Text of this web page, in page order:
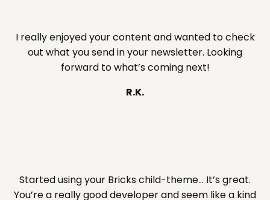
I really enjoyed your content and wanted to check
out what you send in your newsletter. Looking
forward to what’s coming next!
R.K.
Started using your Bricks child-theme… It’s great.
You’re a really good developer and seem like a kind